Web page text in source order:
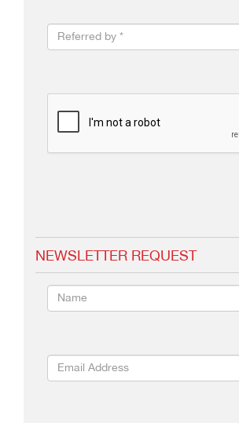
NEWSLETTER REQUEST